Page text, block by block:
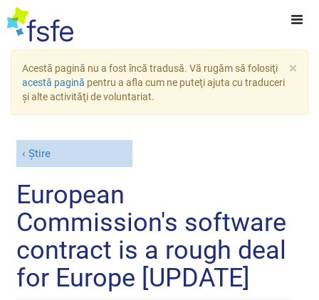
×
Acestă pagină nu a fost încă tradusă. Vă rugăm să folosiţi
acestă pagină pentru a afla cum ne puteţi ajuta cu traduceri
şi alte activităţi de voluntariat.
Știre
European
Commission's software
contract is a rough deal
for Europe [UPDATE]